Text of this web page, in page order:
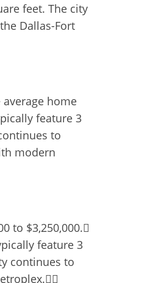
feet. The city
Dallas-Fort
average home
feature 3
to
modern
to $3,250,000.
feature 3
continues to